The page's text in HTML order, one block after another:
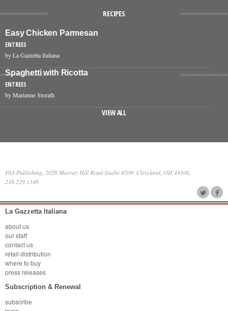
RECIPES
Easy Chicken Parmesan
ENTREES
by La Gazzetta Italiana
Spaghetti with Ricotta
ENTREES
by Marianne Storath
VIEW ALL
PAS Publishing, 2026 Murray Hill Road Studio #209, Cleveland, OH 44106,
216.229.1346
La Gazzetta Italiana
about us
our staff
contact us
retail distribution
where to buy
press releases
Subscription & Renewal
subscribe